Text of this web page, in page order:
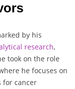
by his
research,
took on the role
he focuses on
for cancer